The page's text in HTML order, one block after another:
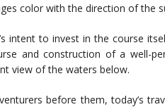
color with the direction of the
intent to invest in the course
and construction of a well-
view of the waters below.
before them, today’s